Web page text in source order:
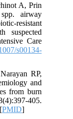
A, Prin
airway
resistant
suspected
Care
s00134-
RP,
and
from burn
405.
PMID]